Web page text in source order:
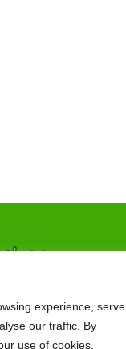
experience, serve
our traffic. By
use of cookies.